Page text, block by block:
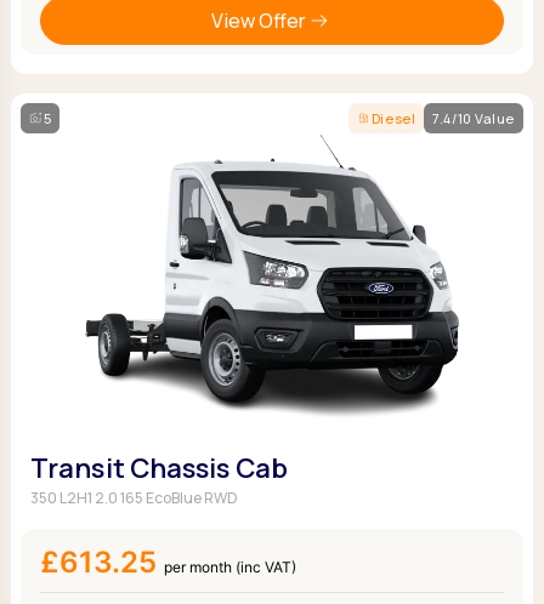
View Offer
5 Diesel 7.4/10 Value
Transit Chassis Cab
350 L2H1 2.0 165 EcoBlue RWD
£613.25 per month (inc VAT)